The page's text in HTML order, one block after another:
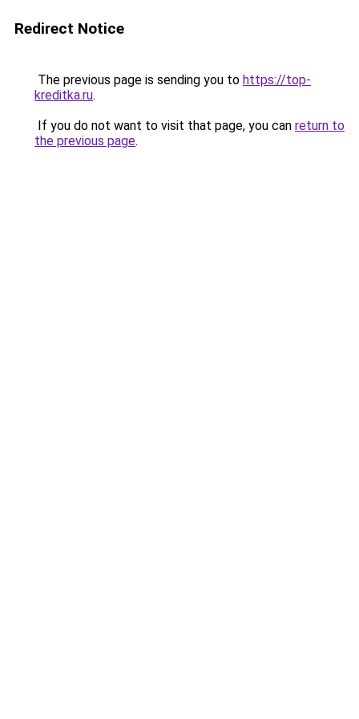
Redirect Notice
The previous page is sending you to https://top-
kreditka.ru.
If you do not want to visit that page, you can return to
the previous page.